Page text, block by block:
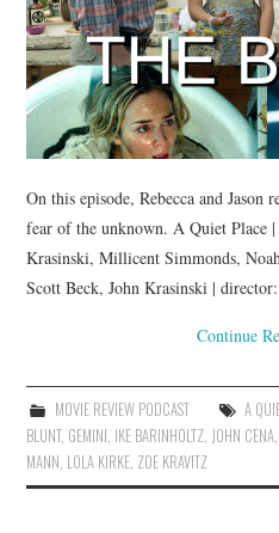
On this episode, Rebecca and Jason
fear of the unknown. A Quiet Place
Krasinski, Millicent Simmonds,
Scott Beck, John Krasinski |
Continue
MOVIE REVIEW PODCAST A
BLUNT, GEMINI, IKE BARINHOLTZ, JOHN CENA,
MANN, LOLA KIRKE, ZOE KRAVITZ